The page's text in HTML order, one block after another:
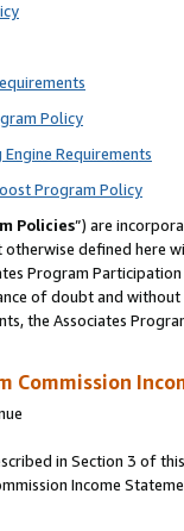
Policy
Requirements
Program Policy
Policies”) are
otherwise defined
Program
of doubt and
the Associates
Commission
in Section 3 of
Income